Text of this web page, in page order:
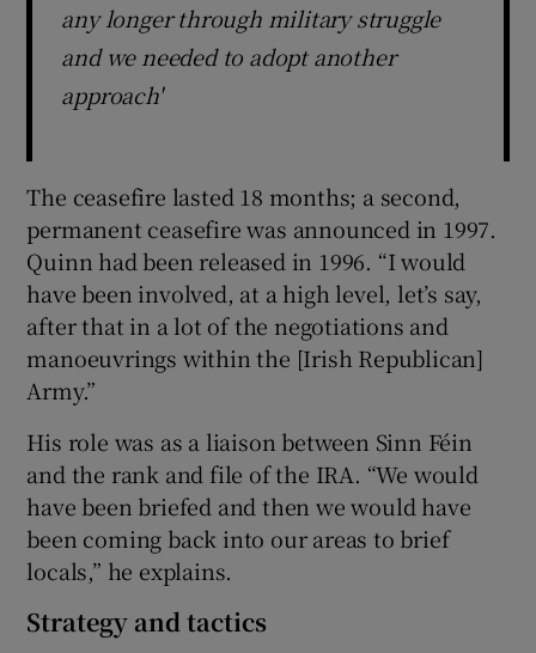
any longer through military struggle
and we needed to adopt another
approach'
The ceasefire lasted 18 months; a second,
permanent ceasefire was announced in 1997.
Quinn had been released in 1996. “I would
have been involved, at a high level, let’s say,
after that in a lot of the negotiations and
manoeuvrings within the [Irish Republican]
Army.”
His role was as a liaison between Sinn Féin
and the rank and file of the IRA. “We would
have been briefed and then we would have
been coming back into our areas to brief
locals,” he explains.
Strategy and tactics